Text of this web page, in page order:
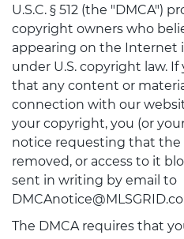
U.S.C. § 512 (the "DMCA")
copyright owners who
appearing on the Internet
under U.S. copyright law.
that any content or
connection with our
your copyright, you (or
notice requesting that
removed, or access to it
sent in writing by email to
The DMCA requires that